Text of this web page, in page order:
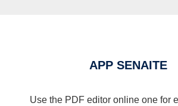
APP SENAITE
Use the PDF editor online one for